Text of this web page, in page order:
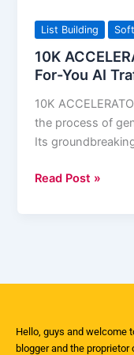
List Building
10K
For-You AI
10K
the process of
Its
Review:
100%
Done-
You
AI
Traffic
Read Post »
Hello, guys and welcome
blogger and the